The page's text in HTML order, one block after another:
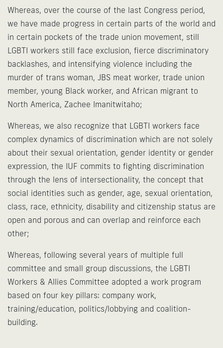
Whereas, over the course of the last Congress period,
we have made progress in certain parts of the world and
in certain pockets of the trade union movement, still
LGBTI workers still face exclusion, fierce discriminatory
backlashes, and intensifying violence including the
murder of trans woman, JBS meat worker, trade union
member, young Black worker, and African migrant to
North America, Zachee Imanitwitaho;
Whereas, we also recognize that LGBTI workers face
complex dynamics of discrimination which are not solely
about their sexual orientation, gender identity or gender
expression, the IUF commits to fighting discrimination
through the lens of intersectionality, the concept that
social identities such as gender, age, sexual orientation,
class, race, ethnicity, disability and citizenship status are
open and porous and can overlap and reinforce each
other;
Whereas, following several years of multiple full
committee and small group discussions, the LGBTI
Workers & Allies Committee adopted a work program
based on four key pillars: company work,
training/education, politics/lobbying and coalition-
building.